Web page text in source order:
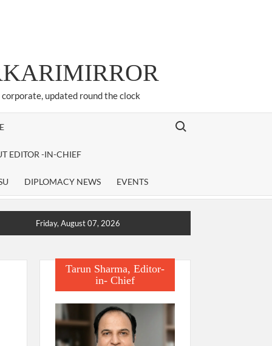
updated round the clock
EDITOR -IN-CHIEF
DIPLOMACY NEWS EVENTS
Search for:
Friday, August 07, 2026
Tarun Sharma, Editor-
in- Chief